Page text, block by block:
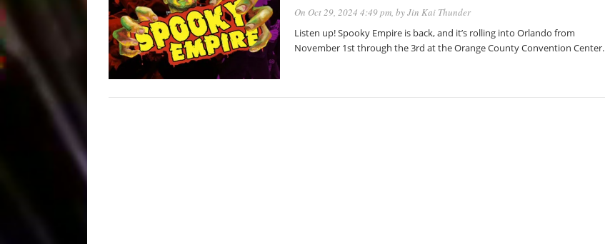
On Oct 29, 2024 4:49 pm, byJin Kai Thunder
Listen up! Spooky Empire is back, and it’s rolling into Orlando from
November 1st through the 3rd at the Orange County Convention Center.